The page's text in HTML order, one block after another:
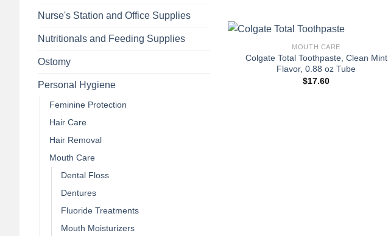
Nurse's Station and Office Supplies
Nutritionals and Feeding Supplies
Ostomy
Personal Hygiene
Feminine Protection
Hair Care
Hair Removal
Mouth Care
Dental Floss
Dentures
Fluoride Treatments
Mouth Moisturizers
+
MOUTH CARE
Colgate Total Toothpaste, Clean Mint
Flavor, 0.88 oz Tube
$17.60